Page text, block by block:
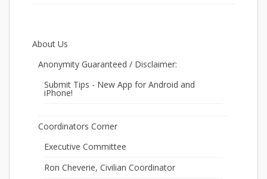
About Us
Anonymity Guaranteed / Disclaimer:
Submit Tips - New App for Android and
iPhone!
Coordinators Corner
Executive Committee
Ron Cheverie, Civilian Coordinator